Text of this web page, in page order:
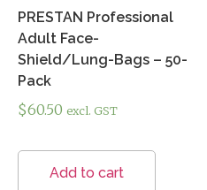
PRESTAN Professional
Adult Face-
Shield/Lung-Bags – 50-
Pack
$60.50 excl. GST
Add to cart